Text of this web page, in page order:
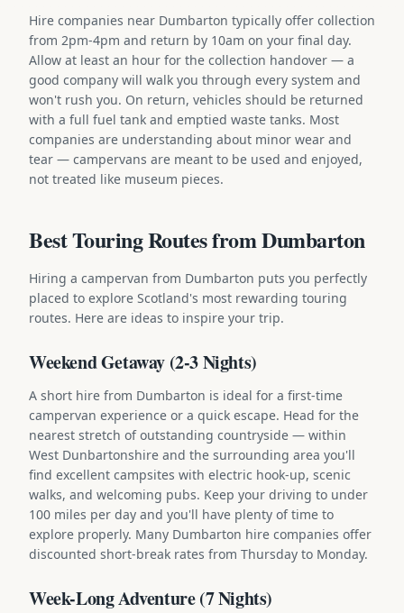
Hire companies near Dumbarton typically offer collection
from 2pm-4pm and return by 10am on your final day.
Allow at least an hour for the collection handover — a
good company will walk you through every system and
won't rush you. On return, vehicles should be returned
with a full fuel tank and emptied waste tanks. Most
companies are understanding about minor wear and
tear — campervans are meant to be used and enjoyed,
not treated like museum pieces.
Best Touring Routes from Dumbarton
Hiring a campervan from Dumbarton puts you perfectly
placed to explore Scotland's most rewarding touring
routes. Here are ideas to inspire your trip.
Weekend Getaway (2-3 Nights)
A short hire from Dumbarton is ideal for a first-time
campervan experience or a quick escape. Head for the
nearest stretch of outstanding countryside — within
West Dunbartonshire and the surrounding area you'll
find excellent campsites with electric hook-up, scenic
walks, and welcoming pubs. Keep your driving to under
100 miles per day and you'll have plenty of time to
explore properly. Many Dumbarton hire companies offer
discounted short-break rates from Thursday to Monday.
Week-Long Adventure (7 Nights)